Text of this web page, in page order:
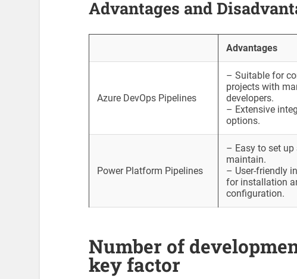
Advantages and
Advantages
Azure DevOps Pipelines
– Suitable for
projects with
developers.
– Extensive
options.
Power Platform Pipelines
– Easy to set up
maintain.
– User-friendly
for installation
configuration.
Number of
key factor